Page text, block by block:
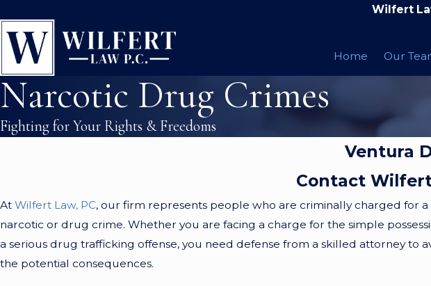
Wilfert
Home Our
Narcotic Drug Crimes
Fighting for Your Rights & Freedoms
Ventura
Contact Wilfert
At Wilfert Law, PC, our firm represents people who are criminally charged for a
narcotic or drug crime. Whether you are facing a charge for the simple
a serious drug trafficking offense, you need defense from a skilled attorney to
the potential consequences.